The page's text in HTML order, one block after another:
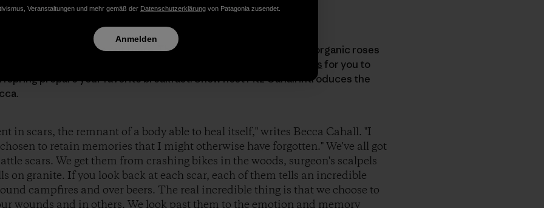
the Patagoniac moms out there. Thank you for all you do. In lieu of organic roses
Dirtbag Diariesfor you to
prepare your favorite breakfast. Show host Fitz Cahall introduces the
in scars, the remnant of a body able to heal itself," writes Becca Cahall. "I
to retain memories that I might otherwise have forgotten." We've all got
scars. We get them from crashing bikes in the woods, surgeon's scalpels
on granite. If you look back at each scar, each of them tells an incredible
campfires and over beers. The real incredible thing is that we choose to
wounds and in others. We look past them to the emotion and memory
Veranstaltungen und mehr gemäß der Datenschutzerklärung von Patagonia zusendet.
Anmelden